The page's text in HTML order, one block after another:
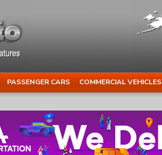
PASSENGER CARS COMMERCIAL VEHICLES